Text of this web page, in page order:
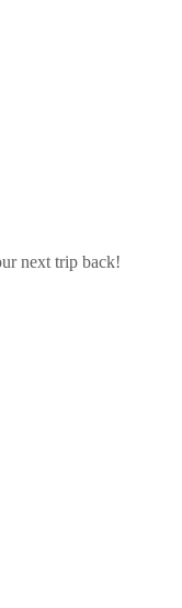
next trip back!